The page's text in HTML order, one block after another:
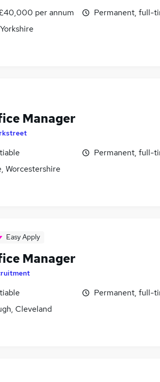
per annum
Permanent, full-
Manager
Worcestershire
Permanent, full-
Easy Apply
Manager
Cleveland
Permanent, full-